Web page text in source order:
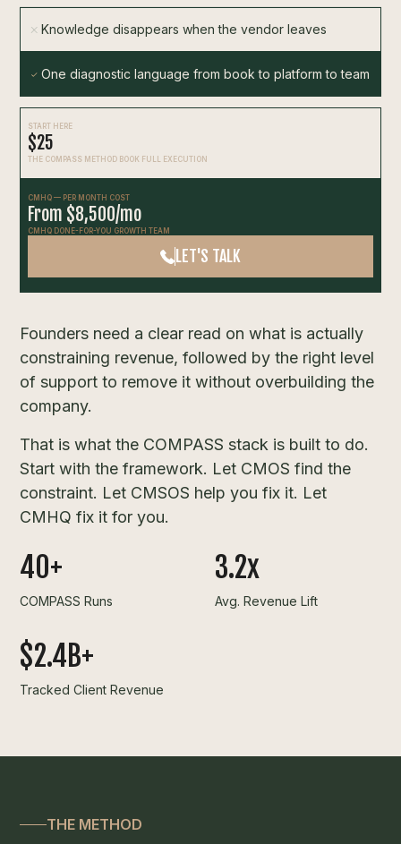
Knowledge disappears when the vendor leaves
One diagnostic language from book to platform to team
START HERE
$25
THE COMPASS METHOD BOOK FULL EXECUTION
CMHQ — PER MONTH COST
From $8,500/mo
CMHQ DONE-FOR-YOU GROWTH TEAM
LET'S TALK
Founders need a clear read on what is actually
constraining revenue, followed by the right level
of support to remove it without overbuilding the
company.
That is what the COMPASS stack is built to do.
Start with the framework. Let CMOS find the
constraint. Let CMSOS help you fix it. Let
CMHQ fix it for you.
40+
COMPASS Runs
3.2x
Avg. Revenue Lift
$2.4B+
Tracked Client Revenue
THE METHOD